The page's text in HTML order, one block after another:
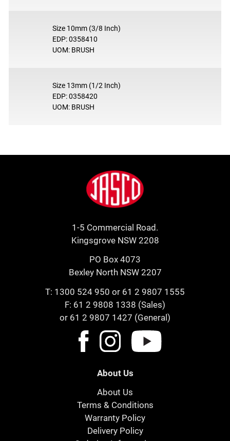
Size 10mm (3/8 Inch)
EDP: 0358410
UOM: BRUSH
Size 13mm (1/2 Inch)
EDP: 0358420
UOM: BRUSH
Jasco
1-5 Commercial Road.
Kingsgrove NSW 2208
PO Box 4073
Bexley North NSW 2207
T: 1300 524 950 or 61 2 9807 1555
F: 61 2 9808 1338 (Sales)
or 61 2 9807 1427 (General)
About Us
About Us
Terms & Conditions
Warranty Policy
Delivery Policy